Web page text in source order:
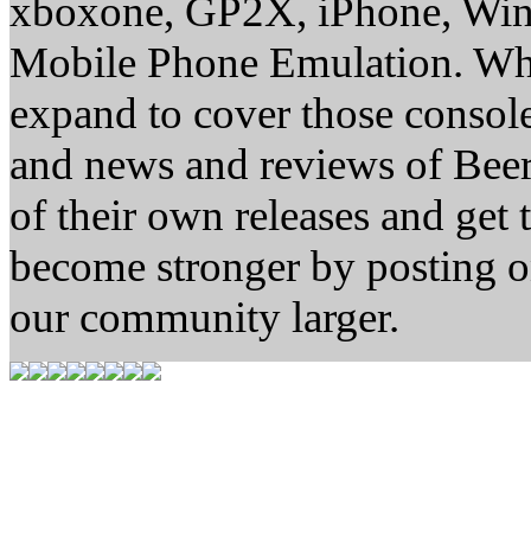
xboxone, GP2X, iPhone,
Mobile Phone Emulation.
expand to cover those
and news and reviews of
of their own releases and
become stronger by posting
our community larger.